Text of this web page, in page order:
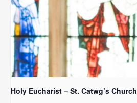
Holy Eucharist – St. Catwg’s Church